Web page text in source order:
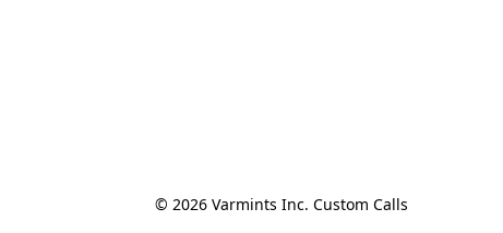
© 2026 Varmints Inc. Custom Calls